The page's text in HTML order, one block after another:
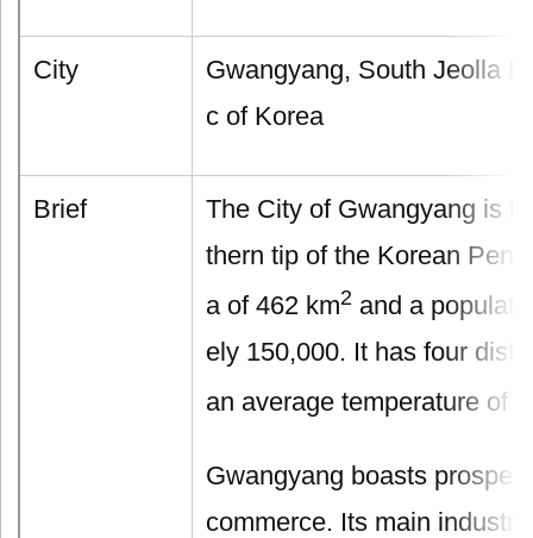
City
Gwangyang, South Jeolla
c of Korea
Brief
The City of Gwangyang is
thern tip of the Korean
a of 462 km2 and a
ely 150,000. It has four
an average temperature of
Gwangyang boasts
commerce. Its main